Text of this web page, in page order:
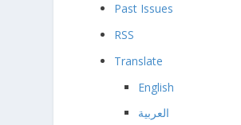
Past Issues
RSS
Translate
English
العربية